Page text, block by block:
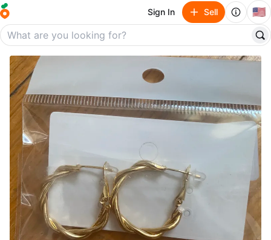
Sign In Sell 🇺🇸